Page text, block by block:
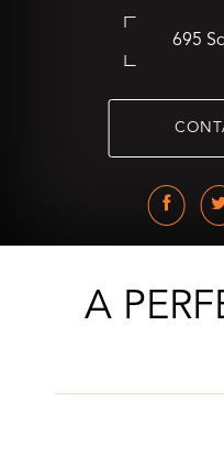
695
A